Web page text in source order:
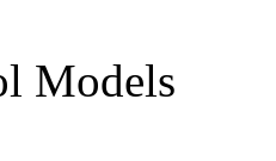
Models